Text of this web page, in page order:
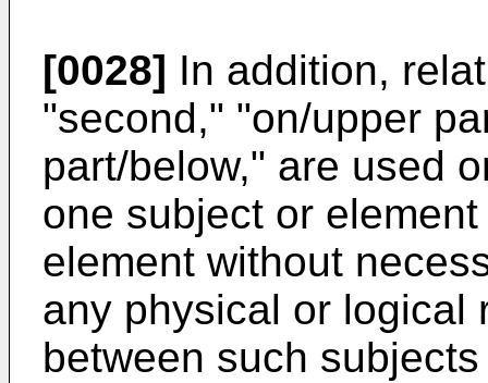
[0028] In addition,
"second," "on/upper
part/below," are used
one subject or
element without
any physical or logical
between such